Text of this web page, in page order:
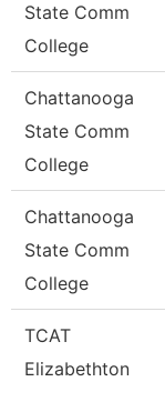
State Comm
College
Chattanooga
State Comm
College
Chattanooga
State Comm
College
TCAT
Elizabethton